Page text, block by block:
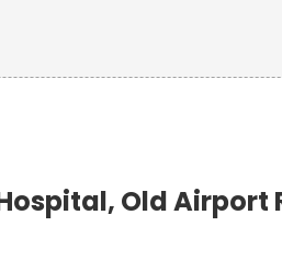
Old Airport